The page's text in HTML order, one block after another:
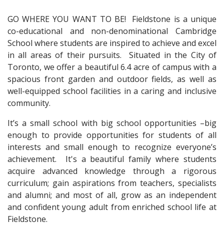
GO WHERE YOU WANT TO BE! Fieldstone is a unique
co-educational and non-denominational Cambridge
School where students are inspired to achieve and excel
in all areas of their pursuits. Situated in the City of
Toronto, we offer a beautiful 6.4 acre of campus with a
spacious front garden and outdoor fields, as well as
well-equipped school facilities in a caring and inclusive
community.
It’s a small school with big school opportunities –big
enough to provide opportunities for students of all
interests and small enough to recognize everyone’s
achievement. It's a beautiful family where students
acquire advanced knowledge through a rigorous
curriculum; gain aspirations from teachers, specialists
and alumni; and most of all, grow as an independent
and confident young adult from enriched school life at
Fieldstone.